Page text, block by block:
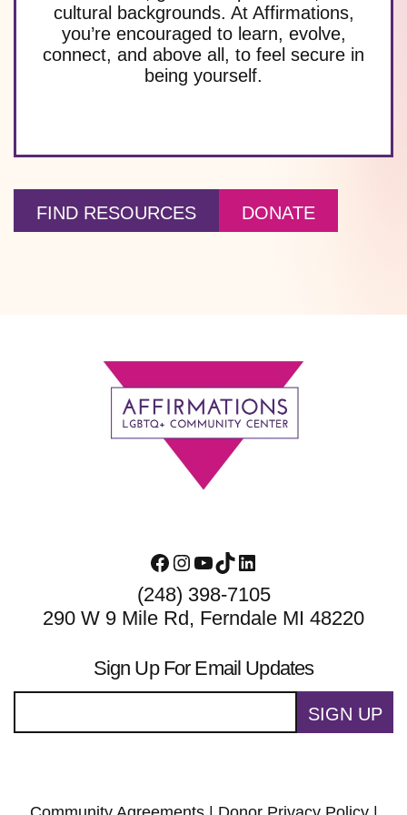
cultural backgrounds. At Affirmations,
you’re encouraged to learn, evolve,
connect, and above all, to feel secure in
being yourself.
FIND RESOURCES DONATE
Facebook
Instagram
YouTube
TikTokLinkedIn
(248) 398-7105
290 W 9 Mile Rd, Ferndale MI 48220
Sign Up For Email Updates
SIGN UP